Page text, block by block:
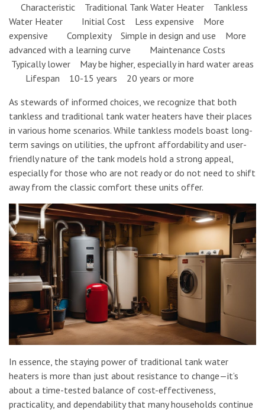
Characteristic Traditional Tank Water Heater Tankless
Water Heater Initial Cost Less expensive More
expensive Complexity Simple in design and use More
advanced with a learning curve Maintenance Costs
Typically lower May be higher, especially in hard water areas
Lifespan 10-15 years 20 years or more
As stewards of informed choices, we recognize that both
tankless and traditional tank water heaters have their places
in various home scenarios. While tankless models boast long-
term savings on utilities, the upfront affordability and user-
friendly nature of the tank models hold a strong appeal,
especially for those who are not ready or do not need to shift
away from the classic comfort these units offer.
In essence, the staying power of traditional tank water
heaters is more than just about resistance to change—it’s
about a time-tested balance of cost-effectiveness,
practicality, and dependability that many households continue